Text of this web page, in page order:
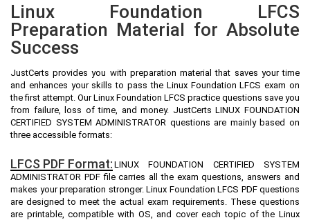
Linux Foundation LFCS
Preparation Material for Absolute
Success
JustCerts provides you with preparation material that saves your time
and enhances your skills to pass the Linux Foundation LFCS exam on
the first attempt. Our Linux Foundation LFCS practice questions save you
from failure, loss of time, and money. JustCerts LINUX FOUNDATION
CERTIFIED SYSTEM ADMINISTRATOR questions are mainly based on
three accessible formats:
LFCS PDF Format: LINUX FOUNDATION CERTIFIED SYSTEM
ADMINISTRATOR PDF file carries all the exam questions, answers and
makes your preparation stronger. Linux Foundation LFCS PDF questions
are designed to meet the actual exam requirements. These questions
are printable, compatible with OS, and cover each topic of the Linux